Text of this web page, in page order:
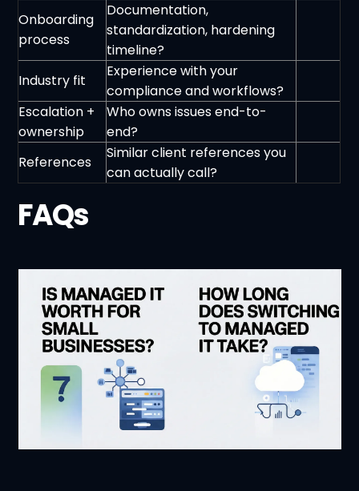
Onboarding
process
Documentation,
standardization, hardening
timeline?
Industry fit
Experience with your
compliance and workflows?
Escalation +
ownership
Who owns issues end-to-
end?
References
Similar client references you
can actually call?
FAQs